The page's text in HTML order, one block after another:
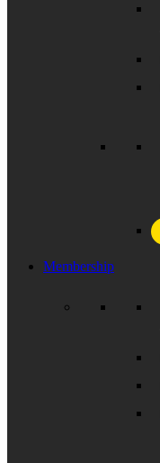
Membership